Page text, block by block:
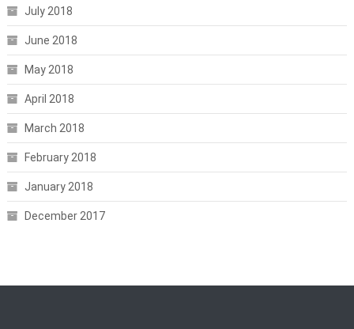
July 2018
June 2018
May 2018
April 2018
March 2018
February 2018
January 2018
December 2017